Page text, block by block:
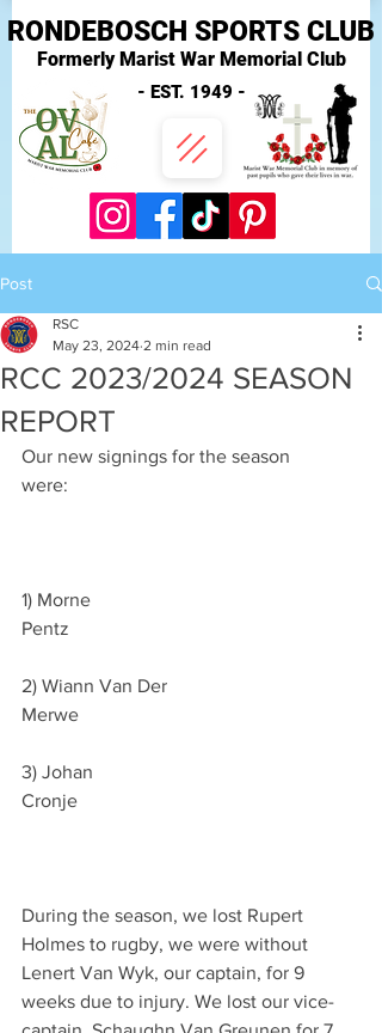
RONDEBOSCH SPORTS CLUB
Formerly Marist War Memorial Club
- EST. 1949 -
Post
RCC 2023/2024 SEASON
REPORT
RSC
May 23, 2024 2 min read
Our new signings for the season
were:
1) Morne
Pentz
2) Wiann Van Der
Merwe
3) Johan
Cronje
During the season, we lost Rupert
Holmes to rugby, we were without
Lenert Van Wyk, our captain, for 9
weeks due to injury. We lost our vice-